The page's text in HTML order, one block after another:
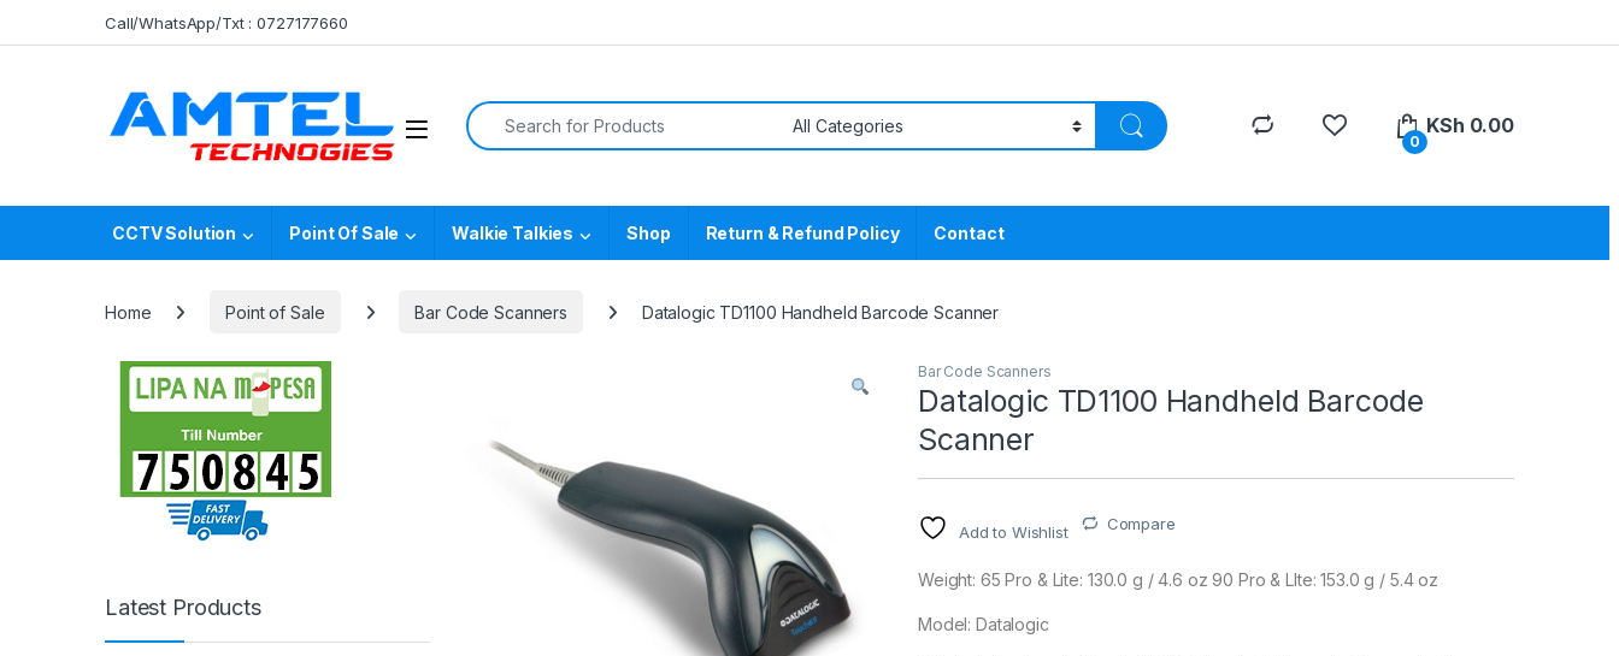
Skip to navigationCall/WhatsApp/Txt : 0727177660
Search for:
0
KSh 0.00
CCTV Solution Point Of Sale Walkie Talkies Shop Return & Refund Policy Contact
Home Point of Sale Bar Code Scanners Datalogic TD1100 Handheld Barcode Scanner
Bar Code Scanners
Datalogic TD1100 Handheld Barcode
Scanner
Add to Wishlist Compare
Weight: 65 Pro & Lite: 130.0 g / 4.6 oz 90 Pro & LIte: 153.0 g / 5.4 oz
Model: Datalogic
Latest Products